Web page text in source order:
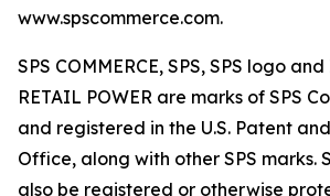
www.spscommerce.com.
SPS COMMERCE, SPS, SPS logo
RETAIL POWER are marks of SPS
and registered in the U.S. Patent
Office, along with other SPS marks.
also be registered or otherwise